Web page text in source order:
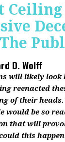
Ceiling
D. Wolff
will likely look
reenacted
of their
would be so
that will
this